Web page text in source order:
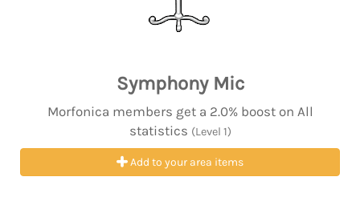
Symphony Mic
Morfonica members get a 2.0% boost on All
statistics (Level 1)
Add to your area items